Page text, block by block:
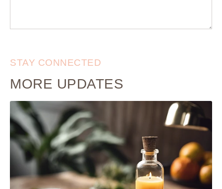
STAY CONNECTED
MORE UPDATES